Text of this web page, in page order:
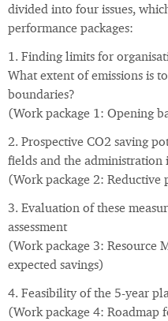
divided into four issues,
performance packages:
1. Finding limits for
What extent of emissions is
boundaries?
(Work package 1: Opening
2. Prospective CO2 saving
fields and the administration
(Work package 2: Reductive
3. Evaluation of these
assessment
(Work package 3: Resource
expected savings)
4. Feasibility of the 5-year
(Work package 4: Roadmap